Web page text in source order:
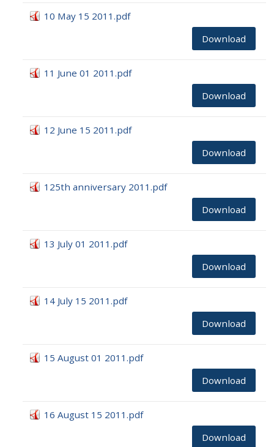
10 May 15 2011.pdf
Download
11 June 01 2011.pdf
Download
12 June 15 2011.pdf
Download
125th anniversary 2011.pdf
Download
13 July 01 2011.pdf
Download
14 July 15 2011.pdf
Download
15 August 01 2011.pdf
Download
16 August 15 2011.pdf
Download